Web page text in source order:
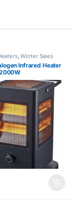
,Winter Sales
Infrared Heater